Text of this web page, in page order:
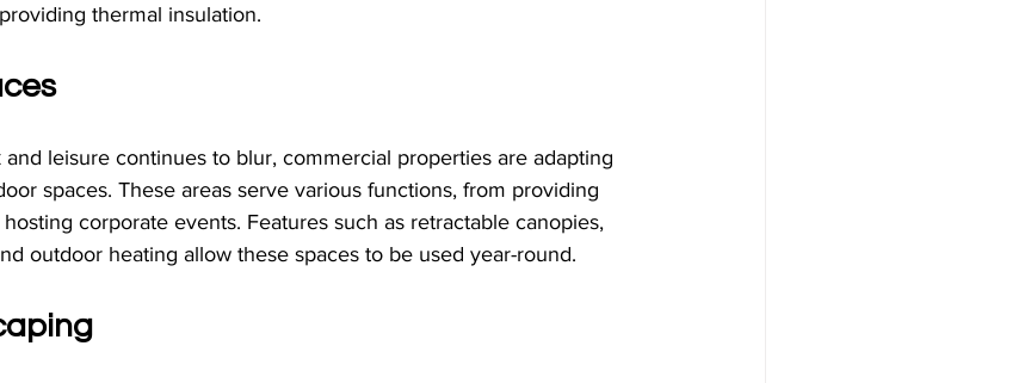
thermal insulation.
leisure continues to blur, commercial properties are adapting
spaces. These areas serve various functions, from providing
corporate events. Features such as retractable canopies,
outdoor heating allow these spaces to be used year-round.